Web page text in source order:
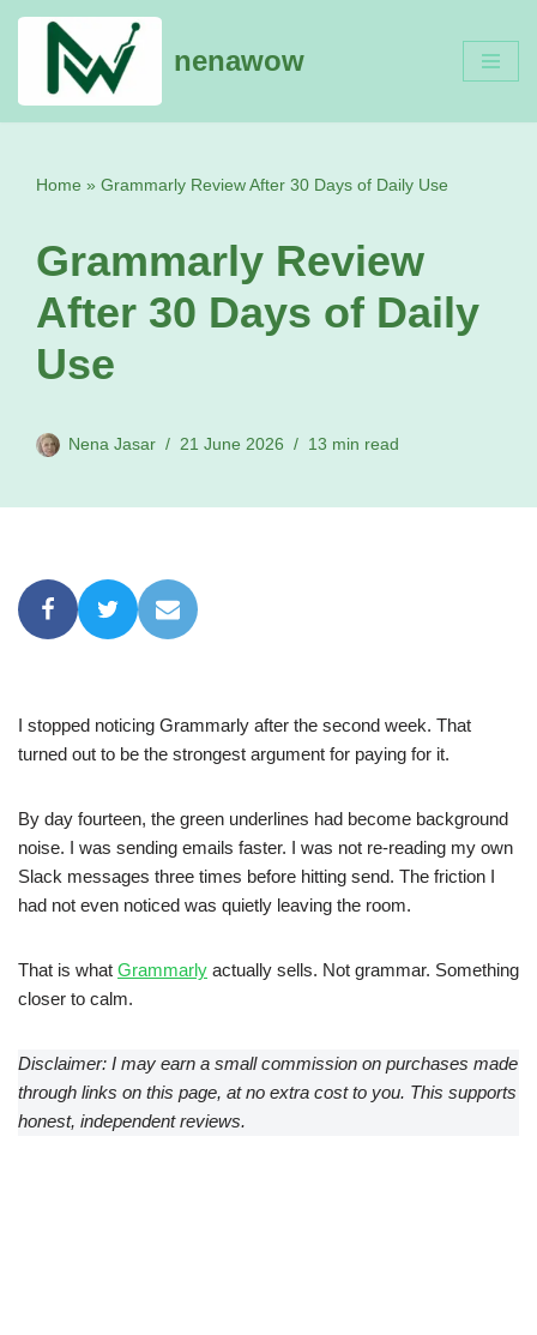
content
nenawow
Home » Grammarly Review After 30 Days of Daily Use
Grammarly Review
After 30 Days of Daily
Use
Nena Jasar 21 June 2026 13 min read
I stopped noticing Grammarly after the second week. That
turned out to be the strongest argument for paying for it.
By day fourteen, the green underlines had become background
noise. I was sending emails faster. I was not re-reading my own
Slack messages three times before hitting send. The friction I
had not even noticed was quietly leaving the room.
That is what Grammarly actually sells. Not grammar. Something
closer to calm.
Disclaimer: I may earn a small commission on purchases made
through links on this page, at no extra cost to you. This supports
honest, independent reviews.